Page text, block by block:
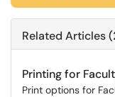
Related Articles
Printing for
Print options for